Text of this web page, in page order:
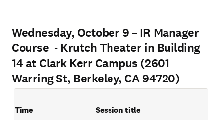
Wednesday, October 9 – IR Manager
Course - Krutch Theater in Building
14 at Clark Kerr Campus (2601
Warring St, Berkeley, CA 94720)
Time Session title